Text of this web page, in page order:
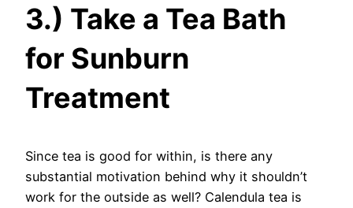
3.) Take a Tea Bath
for Sunburn
Treatment
Since tea is good for within, is there any
substantial motivation behind why it shouldn’t
work for the outside as well? Calendula tea is